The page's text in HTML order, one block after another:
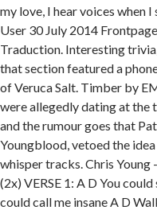
my love, I hear voices when
User 30 July 2014
Traduction. Interesting
that section featured a
of Veruca Salt. Timber by
were allegedly dating at the
and the rumour goes that
Youngblood, vetoed the
whisper tracks. Chris Young
(2x) VERSE 1: A D You
could call me insane A D